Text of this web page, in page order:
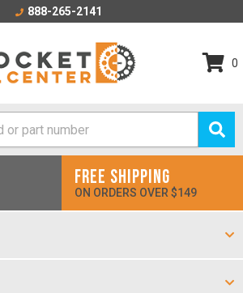
888-265-2141
0
FREE SHIPPING
ON ORDERS OVER $149